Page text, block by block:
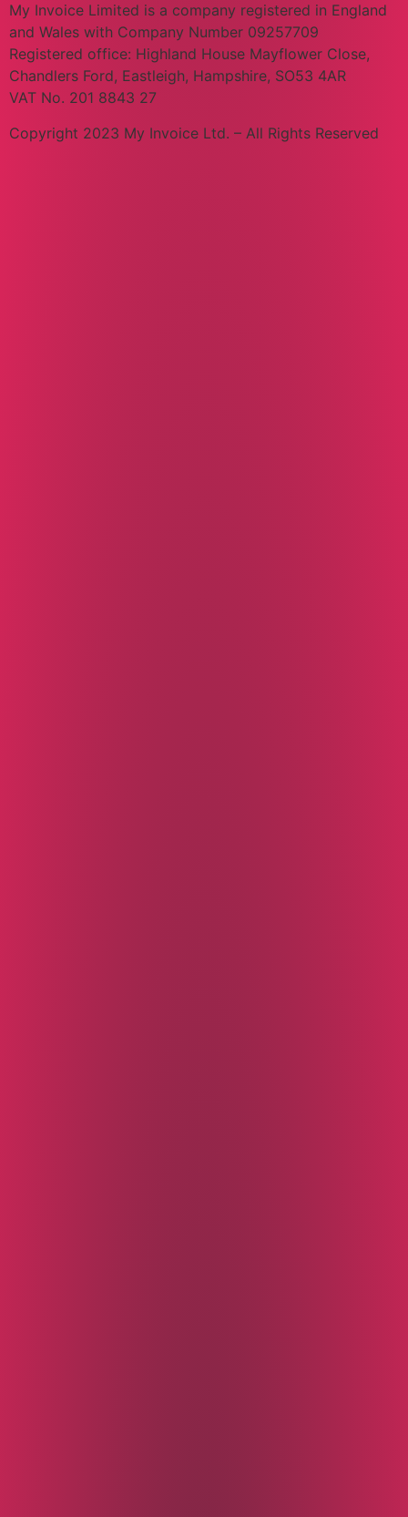
My Invoice Limited is a company registered in England
and Wales with Company Number 09257709
Registered office: Highland House Mayflower Close,
Chandlers Ford, Eastleigh, Hampshire, SO53 4AR
VAT No. 201 8843 27
Copyright 2023 My Invoice Ltd. – All Rights Reserved